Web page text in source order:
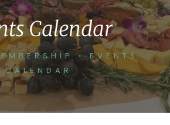
Calendar
› EVENTS
CALENDAR